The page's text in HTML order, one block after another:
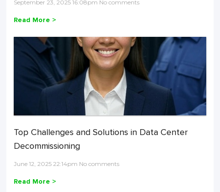
September 23, 2025 16:08pm No comments
Read More >
Top Challenges and Solutions in Data Center
Decommissioning
June 12, 2025 22:14pm No comments
Read More >